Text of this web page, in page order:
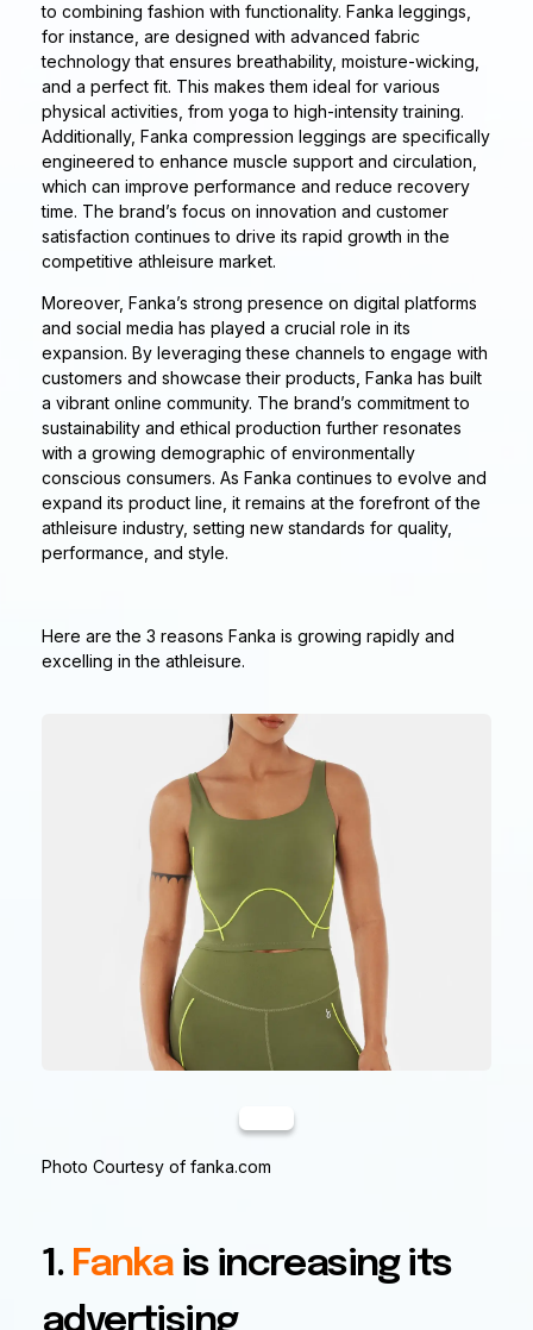
to combining fashion with functionality. Fanka leggings,
for instance, are designed with advanced fabric
technology that ensures breathability, moisture-wicking,
and a perfect fit. This makes them ideal for various
physical activities, from yoga to high-intensity training.
Additionally, Fanka compression leggings are specifically
engineered to enhance muscle support and circulation,
which can improve performance and reduce recovery
time. The brand’s focus on innovation and customer
satisfaction continues to drive its rapid growth in the
competitive athleisure market.
Moreover, Fanka’s strong presence on digital platforms
and social media has played a crucial role in its
expansion. By leveraging these channels to engage with
customers and showcase their products, Fanka has built
a vibrant online community. The brand’s commitment to
sustainability and ethical production further resonates
with a growing demographic of environmentally
conscious consumers. As Fanka continues to evolve and
expand its product line, it remains at the forefront of the
athleisure industry, setting new standards for quality,
performance, and style.
Here are the 3 reasons Fanka is growing rapidly and
excelling in the athleisure.
Photo Courtesy of fanka.com
1. Fanka is increasing its
advertising